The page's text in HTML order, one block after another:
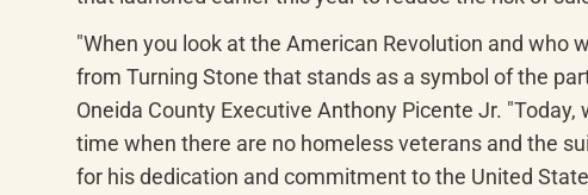
"When you look at the American Revolution and who
from Turning Stone that stands as a symbol of the
Oneida County Executive Anthony Picente Jr.
time when there are no homeless veterans and the
for his dedication and commitment to the United